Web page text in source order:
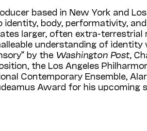
based in New York and
body, performativity,
larger, often extra-
understanding of
by the Washington Post ,
the Los Angeles
Contemporary Ensemble,
Award for his upcoming